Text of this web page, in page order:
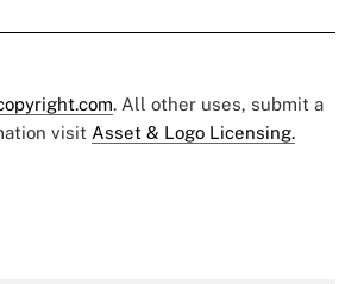
. All other uses, submit a
visit Asset & Logo Licensing.